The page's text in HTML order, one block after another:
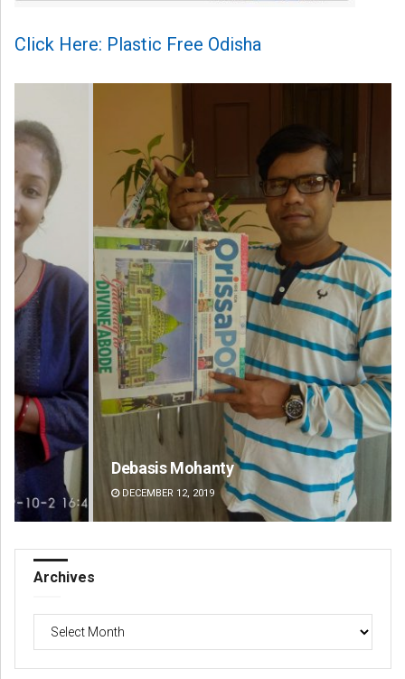
Click Here: Plastic Free Odisha
Debasis Mohanty
DECEMBER 12, 2019
Archives
Archives